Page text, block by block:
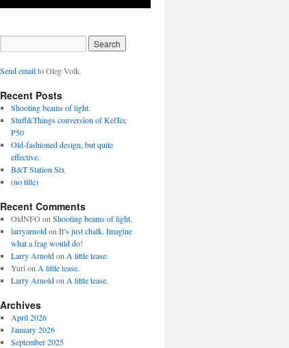
Send emailto Oleg Volk.
Recent Posts
Shooting beams of light.
Stuff&Things conversion of KelTec
P50
Old-fashioned design, but quite
effective.
B&T Station Six
(no title)
Recent Comments
OldNFOon Shooting beams of light.
larryarnoldon It’s just chalk. Imagine
what a frag would do!
Larry Arnoldon A little tease.
Yuri on A little tease.
Larry Arnoldon A little tease.
Archives
April 2026
January 2026
September 2025